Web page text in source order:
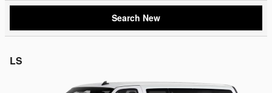
Search New
LS